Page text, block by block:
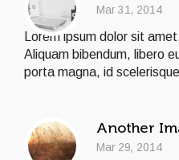
Mar 31, 2014
Lorem ipsum dolor sit
Aliquam bibendum, libero
porta magna, id
Another
Mar 29, 2014